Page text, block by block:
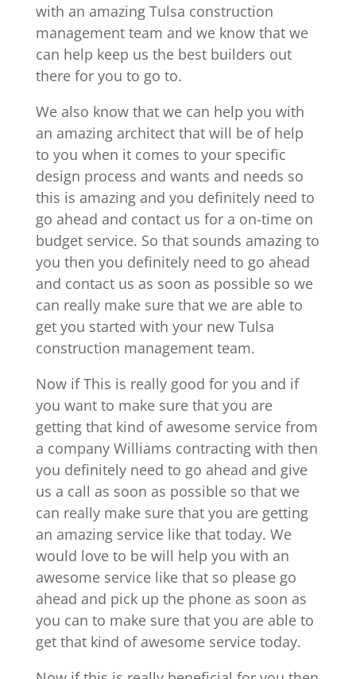
with an amazing Tulsa construction
management team and we know that we
can help keep us the best builders out
there for you to go to.
We also know that we can help you with
an amazing architect that will be of help
to you when it comes to your specific
design process and wants and needs so
this is amazing and you definitely need to
go ahead and contact us for a on-time on
budget service. So that sounds amazing to
you then you definitely need to go ahead
and contact us as soon as possible so we
can really make sure that we are able to
get you started with your new Tulsa
construction management team.
Now if This is really good for you and if
you want to make sure that you are
getting that kind of awesome service from
a company Williams contracting with then
you definitely need to go ahead and give
us a call as soon as possible so that we
can really make sure that you are getting
an amazing service like that today. We
would love to be will help you with an
awesome service like that so please go
ahead and pick up the phone as soon as
you can to make sure that you are able to
get that kind of awesome service today.